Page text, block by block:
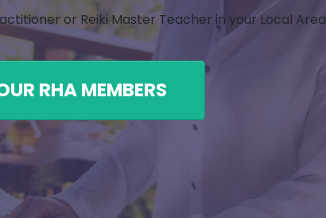
or Reiki Master Teacher in your Local Area
RHA MEMBERS